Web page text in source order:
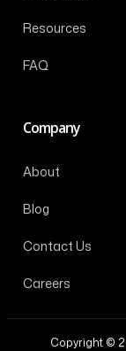
Resources
FAQ
Company
About
Blog
Contact Us
Careers
Copyright ©